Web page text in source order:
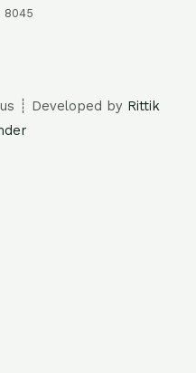
8045
┊ Developed by Rittik